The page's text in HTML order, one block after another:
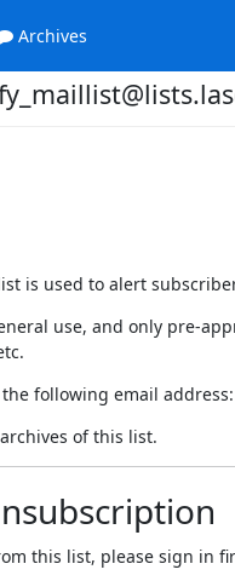
Archives
is used to alert
use, and only pre-
following email address:
of this list.
this list, please sign in